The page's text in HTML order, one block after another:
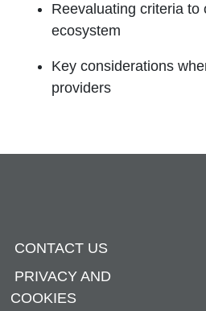
Reevaluating criteria to
ecosystem
Key considerations
providers
CONTACT US
PRIVACY AND
COOKIES